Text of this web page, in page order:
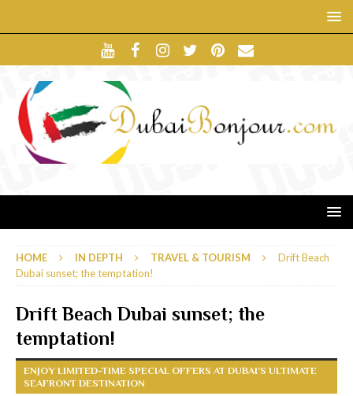
HOME IN DEPTH TRAVEL & TOURISM
Drift Beach
Dubai sunset; the temptation!
Drift Beach Dubai sunset; the
temptation!
ENJOY LIMITED-TIME SPECIAL OFFERS AT DUBAI’S ULTIMATE
SEAFRONT DESTINATION